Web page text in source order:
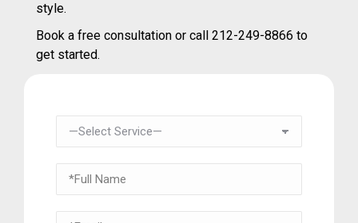
style.
Book a free consultation or call 212-249-8866 to
get started.